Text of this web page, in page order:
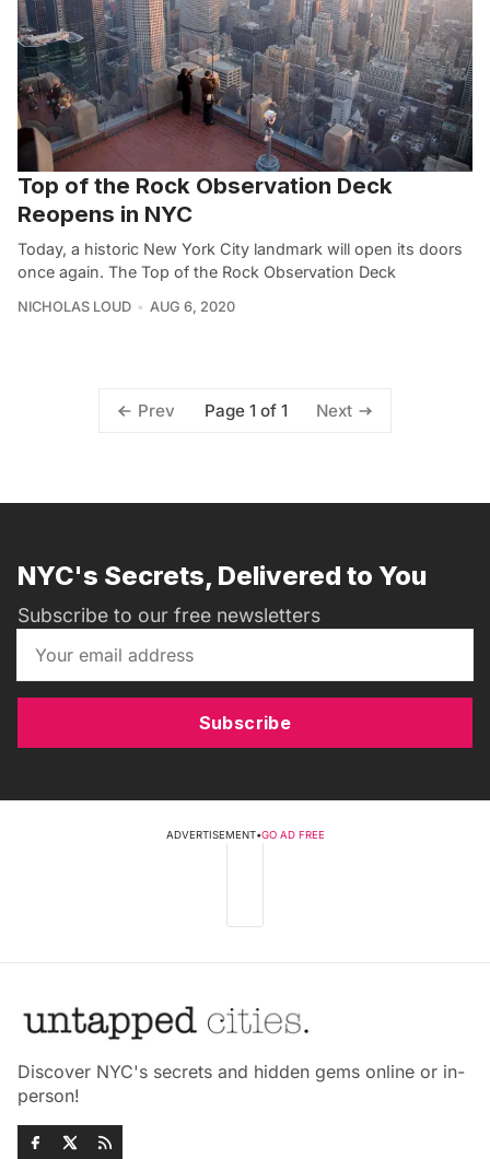
Top of the Rock Observation Deck
Reopens in NYC
Today, a historic New York City landmark will open its doors
once again. The Top of the Rock Observation Deck
NICHOLAS LOUD AUG 6, 2020
Prev Page 1 of 1 Next
NYC's Secrets, Delivered to You
Subscribe to our free newsletters
Subscribe
ADVERTISEMENT•GO AD FREE
Discover NYC's secrets and hidden gems online or in-
person!